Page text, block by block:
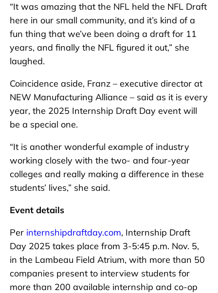
“It was amazing that the NFL held the NFL Draft
here in our small community, and it’s kind of a
fun thing that we’ve been doing a draft for 11
years, and finally the NFL figured it out,” she
laughed.
Coincidence aside, Franz – executive director at
NEW Manufacturing Alliance – said as it is every
year, the 2025 Internship Draft Day event will
be a special one.
“It is another wonderful example of industry
working closely with the two- and four-year
colleges and really making a difference in these
students’ lives,” she said.
Event details
Per internshipdraftday.com, Internship Draft
Day 2025 takes place from 3-5:45 p.m. Nov. 5,
in the Lambeau Field Atrium, with more than 50
companies present to interview students for
more than 200 available internship and co-op